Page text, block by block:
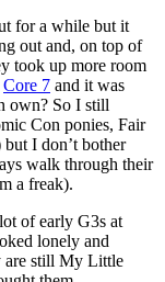
for a while but it
out and, on top of
took up more room
Core 7 and it was
own? So I still
Con ponies, Fair
I don’t bother
walk through their
a freak).
of early G3s at
lonely and
are still My Little